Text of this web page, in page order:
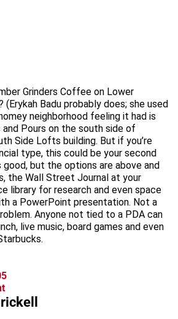
Grinders Coffee on Lower
(Erykah Badu probably does; she used
neighborhood feeling it had is
Pours on the south side of
Side Lofts building. But if you’re
type, this could be your second
but the options are above and
the Wall Street Journal at your
library for research and even space
a PowerPoint presentation. Not a
Anyone not tied to a PDA can
live music, board games and even